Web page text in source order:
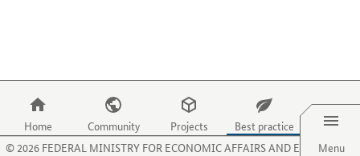
for
projects.
Nonwovens, mats(6)
Woven fabrics(7)
Yarns, rovings(7)
MainSector
Home
Community Projects
Best practice
Menu
© 2026 FEDERAL MINISTRY FOR ECONOMIC AFFAIRS AND ENERGY